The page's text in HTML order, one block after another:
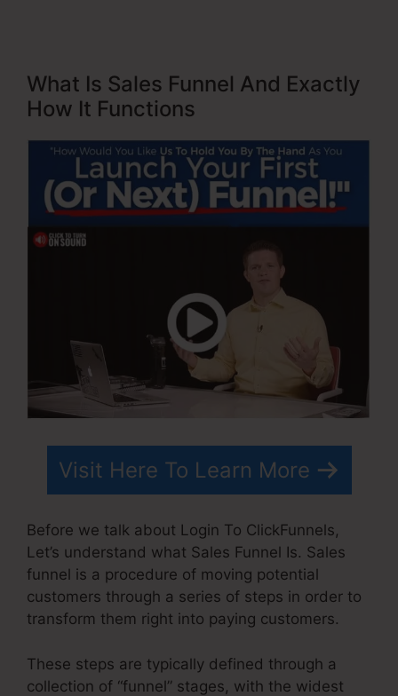
What Is Sales Funnel And Exactly
How It Functions
Visit Here To Learn More
Before we talk about Login To ClickFunnels,
Let’s understand what Sales Funnel Is. Sales
funnel is a procedure of moving potential
customers through a series of steps in order to
transform them right into paying customers.
These steps are typically defined through a
collection of “funnel” stages, with the widest